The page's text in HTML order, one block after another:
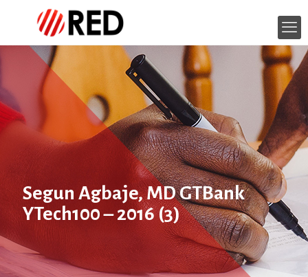
Segun Agbaje, MD GTBank
YTech100 – 2016 (3)